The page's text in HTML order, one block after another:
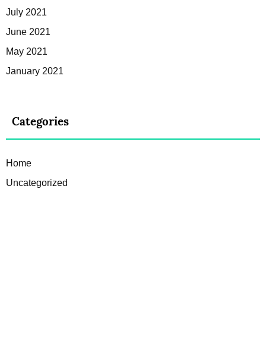
July 2021
June 2021
May 2021
January 2021
Categories
Home
Uncategorized